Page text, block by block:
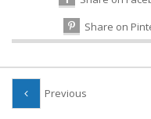
Share on
Previous